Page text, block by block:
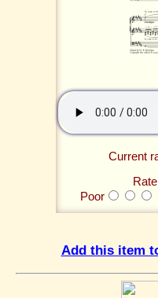
Current
Poor
Add this item